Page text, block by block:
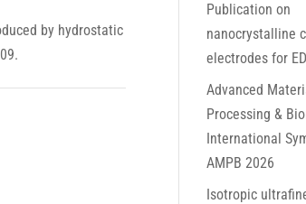
by hydrostatic
Publication on
nanocrystalline
electrodes for
Advanced
Processing &
International
AMPB 2026
Isotropic